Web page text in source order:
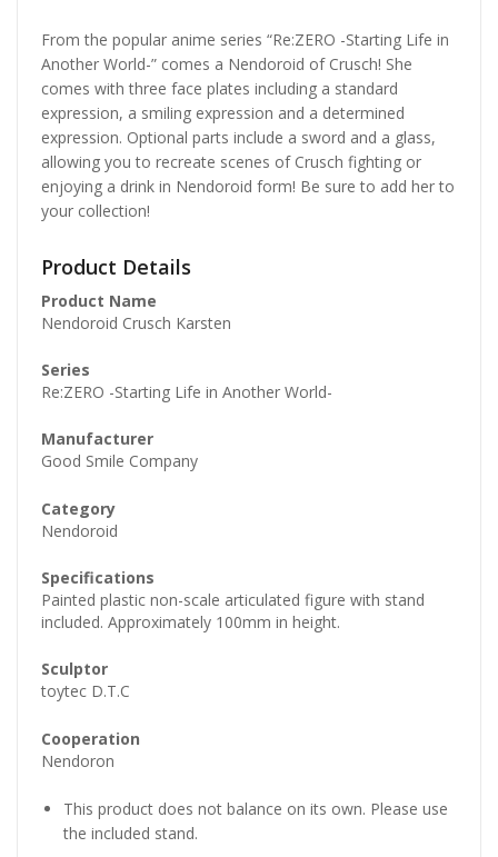
From the popular anime series “Re:ZERO -Starting Life in
Another World-” comes a Nendoroid of Crusch! She
comes with three face plates including a standard
expression, a smiling expression and a determined
expression. Optional parts include a sword and a glass,
allowing you to recreate scenes of Crusch fighting or
enjoying a drink in Nendoroid form! Be sure to add her to
your collection!
Product Details
Product Name
Nendoroid Crusch Karsten
Series
Re:ZERO -Starting Life in Another World-
Manufacturer
Good Smile Company
Category
Nendoroid
Specifications
Painted plastic non-scale articulated figure with stand
included. Approximately 100mm in height.
Sculptor
toytec D.T.C
Cooperation
Nendoron
This product does not balance on its own. Please use
the included stand.